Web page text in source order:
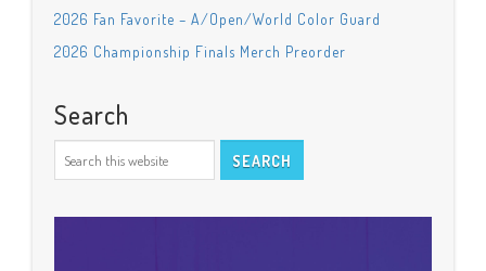
2026 Fan Favorite – A/Open/World Color Guard
2026 Championship Finals Merch Preorder
Search